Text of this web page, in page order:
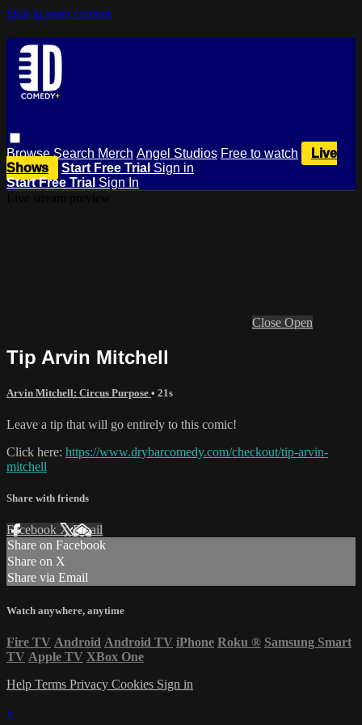
Skip to main content
BrowseSearch Merch Angel Studios Free to watch
Live
Shows
Start Free Trial Sign in
Start Free Trial Sign In
Close Open
Tip Arvin Mitchell
Arvin Mitchell: Circus Purpose • 21s
Leave a tip that will go entirely to this comic!
Click here: https://www.drybarcomedy.com/checkout/tip-arvin-
mitchell
Share with friends
Facebook XEmail
Share on Facebook
Share on X
Share via Email
Watch anywhere, anytime
Fire TV Android Android TV iPhone Roku ® Samsung Smart
TV Apple TV XBox One
Help Terms Privacy Cookies Sign in
×